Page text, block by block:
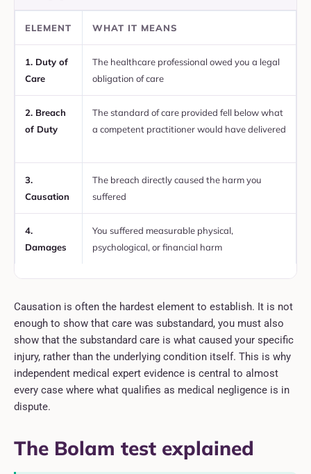
ELEMENT WHAT IT MEANS
1. Duty of
Care
The healthcare professional owed you a legal
obligation of care
2. Breach
of Duty
The standard of care provided fell below what
a competent practitioner would have delivered
3.
Causation
The breach directly caused the harm you
suffered
4.
Damages
You suffered measurable physical,
psychological, or financial harm
Causation is often the hardest element to establish. It is not
enough to show that care was substandard, you must also
show that the substandard care is what caused your specific
injury, rather than the underlying condition itself. This is why
independent medical expert evidence is central to almost
every case where what qualifies as medical negligence is in
dispute.
The Bolam test explained